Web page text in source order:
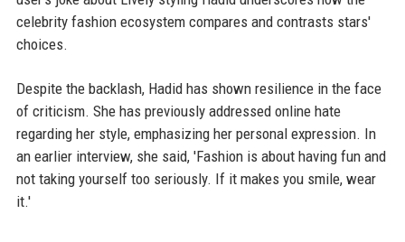
celebrity fashion ecosystem compares and contrasts stars'
choices.
Despite the backlash, Hadid has shown resilience in the face
of criticism. She has previously addressed online hate
regarding her style, emphasizing her personal expression. In
an earlier interview, she said, 'Fashion is about having fun and
not taking yourself too seriously. If it makes you smile, wear
it.'